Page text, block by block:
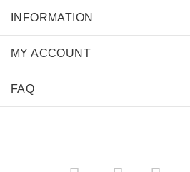
INFORMATION
MY ACCOUNT
FAQ